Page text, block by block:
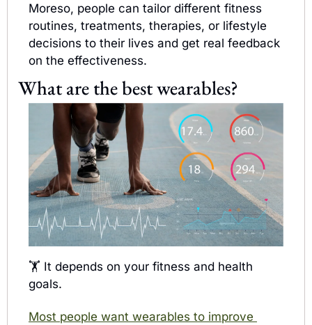
Moreso, people can tailor different fitness
routines, treatments, therapies, or lifestyle
decisions to their lives and get real feedback
on the effectiveness.
What are the best wearables?
🏋️ It depends on your fitness and health
goals.
Most people want wearables to improve